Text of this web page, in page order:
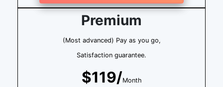
Premium
(Most advanced) Pay as you go,
Satisfaction guarantee.
$119/Month